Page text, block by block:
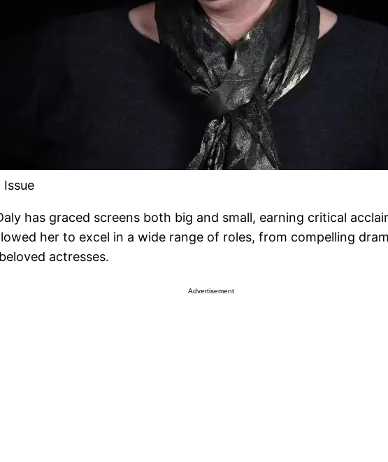
has graced screens both big and small, earning critical
her to excel in a wide range of roles, from compelling
actresses.
Advertisement